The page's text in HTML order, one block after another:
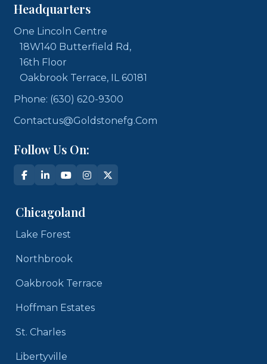
Headquarters
One Lincoln Centre
18W140 Butterfield Rd,
16th Floor
Oakbrook Terrace, IL 60181
Phone: (630) 620-9300
Contactus@goldstonefg.com
Follow Us On:
Chicagoland
Lake Forest
Northbrook
Oakbrook Terrace
Hoffman Estates
St. Charles
Libertyville